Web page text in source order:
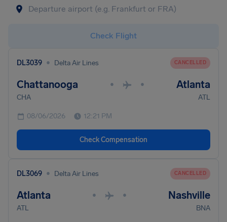
Check Flight
DL3039 • Delta Air Lines CANCELLED
Chattanooga • • Atlanta
CHA ATL
08/06/2026 12:21 PM
Check Compensation
DL3069 • Delta Air Lines CANCELLED
Atlanta • • Nashville
ATL BNA